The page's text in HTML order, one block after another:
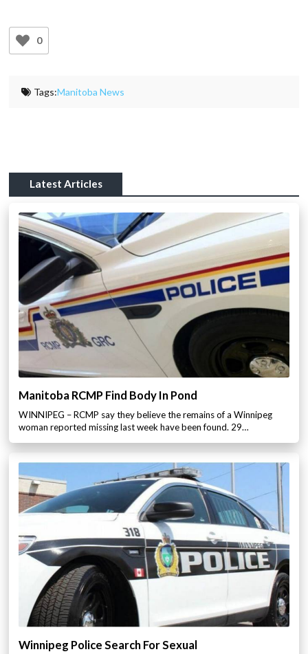
0
Tags:Manitoba News
Latest Articles
Manitoba RCMP Find Body In Pond
WINNIPEG – RCMP say they believe the remains of a Winnipeg
woman reported missing last week have been found. 29…
Winnipeg Police Search For Sexual